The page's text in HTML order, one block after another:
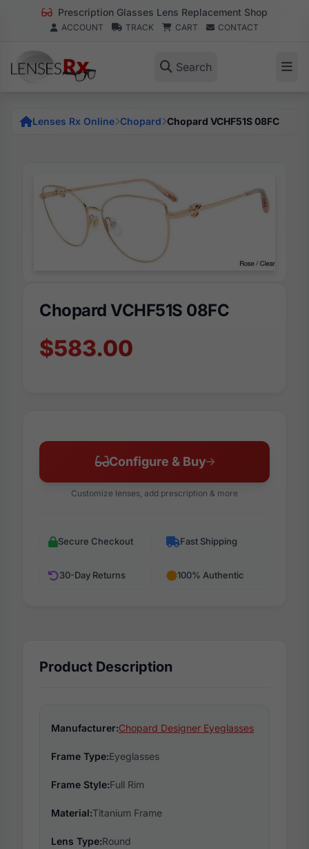
Prescription Glasses Lens Replacement Shop
ACCOUNT TRACK CART CONTACT
Search
Lenses Rx Online Chopard Chopard VCHF51S 08FC
Chopard VCHF51S 08FC
$583.00
Configure & Buy
Customize lenses, add prescription & more
Secure Checkout Fast Shipping
30-Day Returns 100% Authentic
Product Description
Manufacturer:Chopard Designer Eyeglasses
Frame Type:Eyeglasses
Frame Style:Full Rim
Material:Titanium Frame
Lens Type:Round